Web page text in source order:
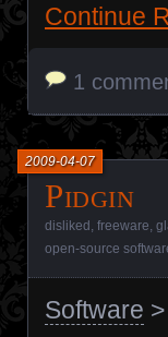
Continue
1
Pidgin
2009-04-07
disliked freeware
open-source
Software >